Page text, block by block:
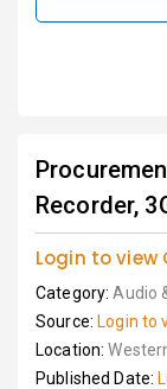
Recorder,
Login to
Category:Audio
Source: Login to
Location:
Published Date: